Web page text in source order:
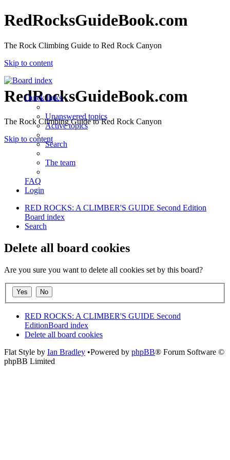
RedRocksGuideBook.com
The Rock Climbing Guide to Red Rock Canyon
Skip to content
RedRocksGuideBook.com
The Rock Climbing Guide to Red Rock Canyon
Skip to content
Quick links
Unanswered topics
Active topics
Search
The team
FAQ
Login
RED ROCKS: A CLIMBER'S GUIDE Second Edition
Board index
Search
Delete all board cookies
Are you sure you want to delete all cookies set by this board?
RED ROCKS: A CLIMBER'S GUIDE Second
EditionBoard index
Delete all board cookies
Flat Style by Ian Bradley •Powered by phpBB® Forum Software ©
phpBB Limited